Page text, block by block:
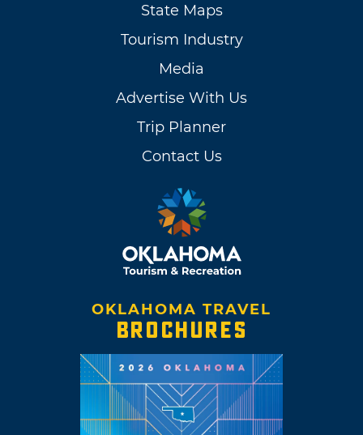
State Maps
Tourism Industry
Media
Advertise With Us
Trip Planner
Contact Us
OKLAHOMA TRAVEL
BROCHURES